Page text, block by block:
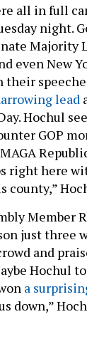
all in full
night.
Majority
even New
lead
Hochul
GOP
right here
county,”
Member
just three
and
Hochul
a
down,”